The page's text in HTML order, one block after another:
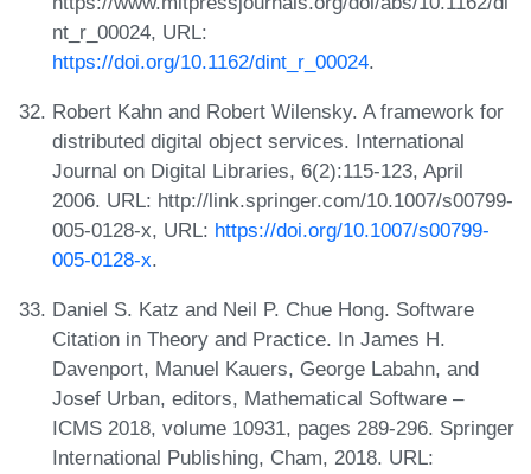
nt_r_00024, URL:
https://doi.org/10.1162/dint_r_00024.
Robert Kahn and Robert Wilensky. A framework for
distributed digital object services. International
Journal on Digital Libraries, 6(2):115-123, April
2006. URL: http://link.springer.com/10.1007/s00799-
005-0128-x, URL: https://doi.org/10.1007/s00799-
005-0128-x.
Daniel S. Katz and Neil P. Chue Hong. Software
Citation in Theory and Practice. In James H.
Davenport, Manuel Kauers, George Labahn, and
Josef Urban, editors, Mathematical Software –
ICMS 2018, volume 10931, pages 289-296. Springer
International Publishing, Cham, 2018. URL: